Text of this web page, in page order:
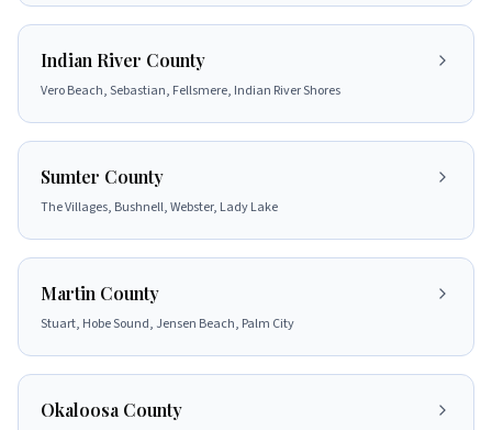
Indian River County
Vero Beach, Sebastian, Fellsmere, Indian River Shores
Sumter County
The Villages, Bushnell, Webster, Lady Lake
Martin County
Stuart, Hobe Sound, Jensen Beach, Palm City
Okaloosa County